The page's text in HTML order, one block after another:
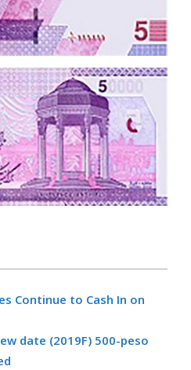
Continue to Cash In on
date (2019F) 500-peso